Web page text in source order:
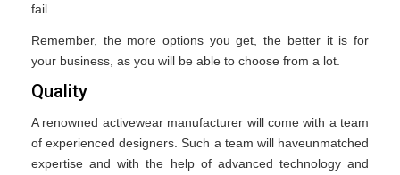
fail.
Remember, the more options you get, the better it is for
your business, as you will be able to choose from a lot.
Quality
A renowned activewear manufacturer will come with a team
of experienced designers. Such a team will haveunmatched
expertise and with the help of advanced technology and